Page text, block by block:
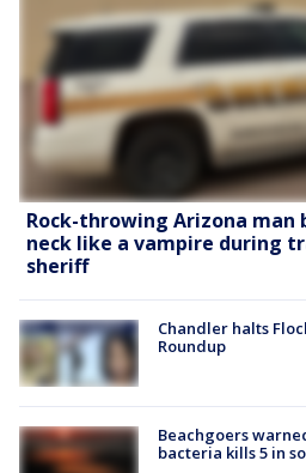
Rock-throwing Arizona
neck like a vampire during
sheriff
Chandler halts
Roundup
Beachgoers
bacteria kills 5 in